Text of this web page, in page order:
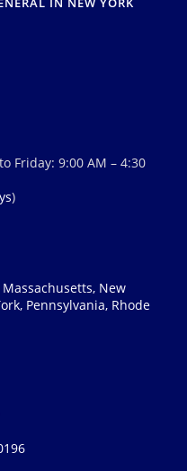
Friday: 9:00 AM – 4:30
)
New
Pennsylvania, Rhode